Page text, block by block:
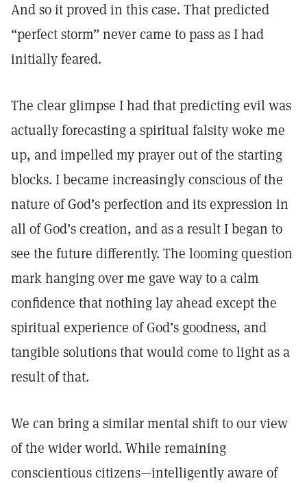
And so it proved in this case. That predicted
“perfect storm” never came to pass as I had
initially feared.
The clear glimpse I had that predicting evil was
actually forecasting a spiritual falsity woke me
up, and impelled my prayer out of the starting
blocks. I became increasingly conscious of the
nature of God’s perfection and its expression in
all of God’s creation, and as a result I began to
see the future differently. The looming question
mark hanging over me gave way to a calm
confidence that nothing lay ahead except the
spiritual experience of God’s goodness, and
tangible solutions that would come to light as a
result of that.
We can bring a similar mental shift to our view
of the wider world. While remaining
conscientious citizens—intelligently aware of